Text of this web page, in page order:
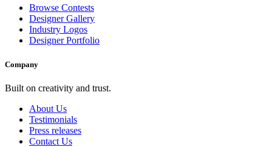
Browse Contests
Designer Gallery
Industry Logos
Designer Portfolio
Company
Built on creativity and trust.
About Us
Testimonials
Press releases
Contact Us